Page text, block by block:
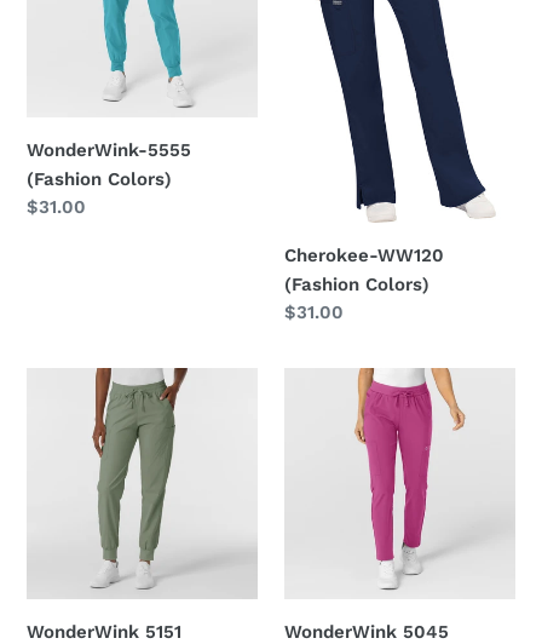
WonderWink-5555
(Fashion Colors)
Regular
$31.00
Cherokee-WW120
(Fashion Colors)
Regular
$31.00
WonderWink
(Fashion
WonderWink 5151
WonderWink
(Fashion
WonderWink 5045